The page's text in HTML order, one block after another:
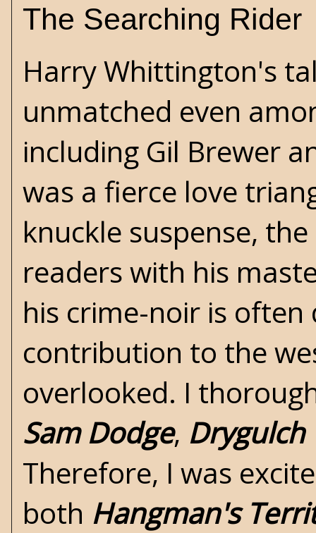
The Searching Rider
Harry Whittington's
unmatched even
including Gil Brewer
was a fierce love
knuckle suspense,
readers with his
his crime-noir is
contribution to the
overlooked. I
Sam Dodge, Drygulch
Therefore, I was
both Hangman's